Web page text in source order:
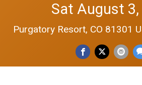
Sat August 3,
Purgatory Resort, CO 81301